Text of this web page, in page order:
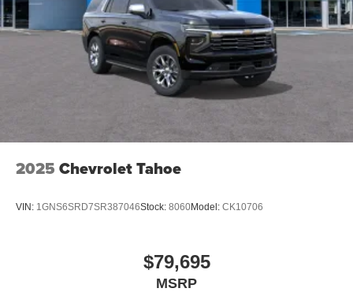
2025 Chevrolet Tahoe
VIN: 1GNS6SRD7SR387046Stock: 8060Model: CK10706
$79,695
MSRP